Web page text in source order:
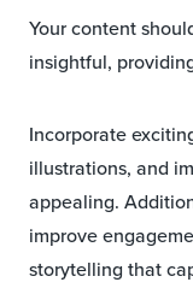
Your content
insightful,
Incorporate
illustrations, and
appealing.
improve
storytelling that